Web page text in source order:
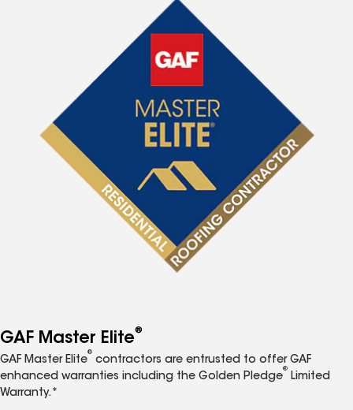
GAF Master Elite®
GAF Master Elite
®
contractors are entrusted to offer GAF
enhanced warranties including the Golden Pledge
®
Limited
Warranty.*